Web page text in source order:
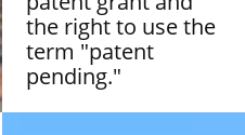
the right to use the
term "patent
pending."